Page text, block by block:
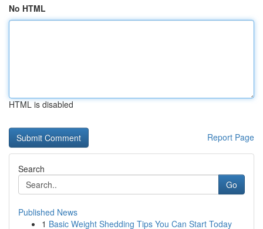
No HTML
HTML is disabled
Report Page
Search
Go
Published News
1 Basic Weight Shedding Tips You Can Start Today